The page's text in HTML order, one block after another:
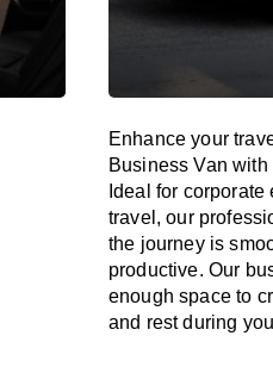
Enhance your
Business Van
Ideal for corporate
travel, our
the journey is
productive. Our
enough space to
and restduring